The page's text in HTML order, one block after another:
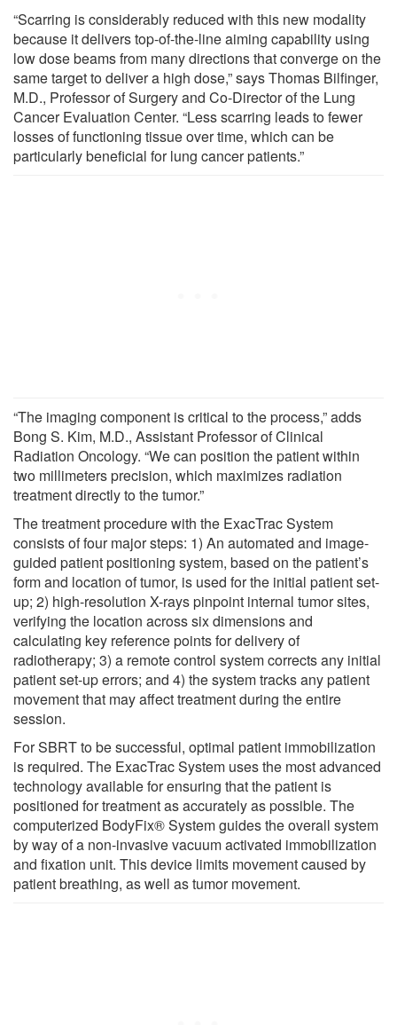
“Scarring is considerably reduced with this new modality
because it delivers top-of-the-line aiming capability using
low dose beams from many directions that converge on the
same target to deliver a high dose,” says Thomas Bilfinger,
M.D., Professor of Surgery and Co-Director of the Lung
Cancer Evaluation Center. “Less scarring leads to fewer
losses of functioning tissue over time, which can be
particularly beneficial for lung cancer patients.”
“The imaging component is critical to the process,” adds
Bong S. Kim, M.D., Assistant Professor of Clinical
Radiation Oncology. “We can position the patient within
two millimeters precision, which maximizes radiation
treatment directly to the tumor.”
The treatment procedure with the ExacTrac System
consists of four major steps: 1) An automated and image-
guided patient positioning system, based on the patient’s
form and location of tumor, is used for the initial patient set-
up; 2) high-resolution X-rays pinpoint internal tumor sites,
verifying the location across six dimensions and
calculating key reference points for delivery of
radiotherapy; 3) a remote control system corrects any initial
patient set-up errors; and 4) the system tracks any patient
movement that may affect treatment during the entire
session.
For SBRT to be successful, optimal patient immobilization
is required. The ExacTrac System uses the most advanced
technology available for ensuring that the patient is
positioned for treatment as accurately as possible. The
computerized BodyFix® System guides the overall system
by way of a non-invasive vacuum activated immobilization
and fixation unit. This device limits movement caused by
patient breathing, as well as tumor movement.